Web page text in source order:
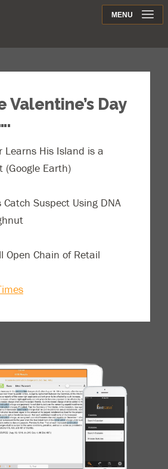
MENU
Valentine’s Day
Learns His Island is a
(Google Earth)
Suspect Using DNA
Open Chain of Retail